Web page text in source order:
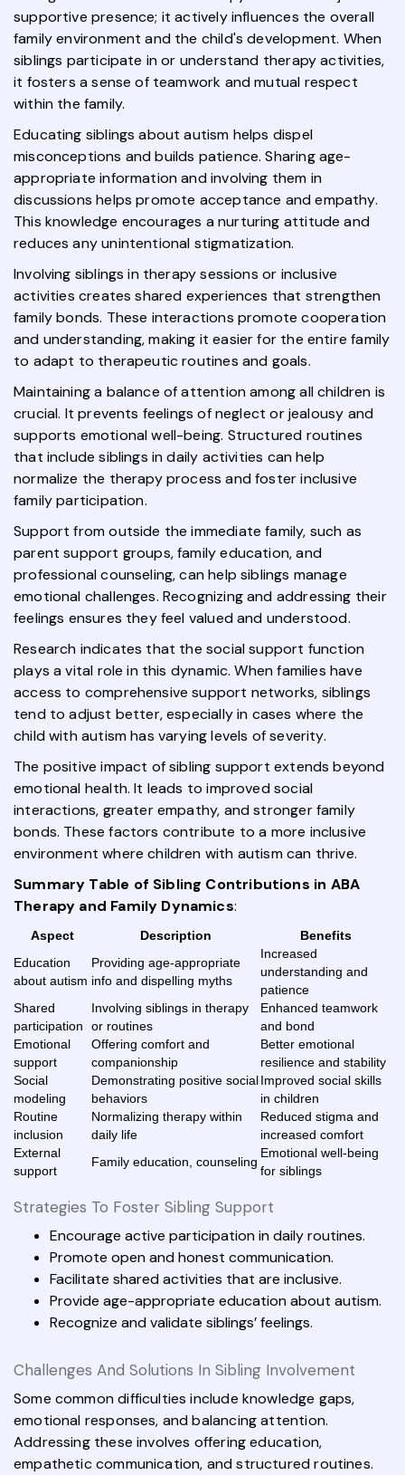
supportive presence; it actively influences the overall
family environment and the child's development. When
siblings participate in or understand therapy activities,
it fosters a sense of teamwork and mutual respect
within the family.
Educating siblings about autism helps dispel
misconceptions and builds patience. Sharing age-
appropriate information and involving them in
discussions helps promote acceptance and empathy.
This knowledge encourages a nurturing attitude and
reduces any unintentional stigmatization.
Involving siblings in therapy sessions or inclusive
activities creates shared experiences that strengthen
family bonds. These interactions promote cooperation
and understanding, making it easier for the entire family
to adapt to therapeutic routines and goals.
Maintaining a balance of attention among all children is
crucial. It prevents feelings of neglect or jealousy and
supports emotional well-being. Structured routines
that include siblings in daily activities can help
normalize the therapy process and foster inclusive
family participation.
Support from outside the immediate family, such as
parent support groups, family education, and
professional counseling, can help siblings manage
emotional challenges. Recognizing and addressing their
feelings ensures they feel valued and understood.
Research indicates that the social support function
plays a vital role in this dynamic. When families have
access to comprehensive support networks, siblings
tend to adjust better, especially in cases where the
child with autism has varying levels of severity.
The positive impact of sibling support extends beyond
emotional health. It leads to improved social
interactions, greater empathy, and stronger family
bonds. These factors contribute to a more inclusive
environment where children with autism can thrive.
Summary Table of Sibling Contributions in ABA
Therapy and Family Dynamics:
Aspect Description
Benefits
Education
about autism
Providing age-appropriate
info and dispelling myths
Increased
understanding and
patience
Shared
participation
Involving siblings in therapy
or routines
Enhanced teamwork
and bond
Emotional
support
Offering comfort and
companionship
Better emotional
resilience and stability
Social
modeling
Demonstrating positive social
behaviors
Improved social skills
in children
Routine
inclusion
Normalizing therapy within
daily life
Reduced stigma and
increased comfort
External
support
Family education, counseling
Emotional well-being
for siblings
Strategies To Foster Sibling Support
Encourage active participation in daily routines.
Promote open and honest communication.
Facilitate shared activities that are inclusive.
Provide age-appropriate education about autism.
Recognize and validate siblings’ feelings.
Challenges And Solutions In Sibling Involvement
Some common difficulties include knowledge gaps,
emotional responses, and balancing attention.
Addressing these involves offering education,
empathetic communication, and structured routines.